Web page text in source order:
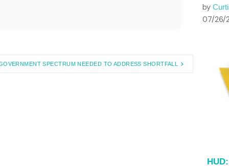
SPECTRUM NEEDED TO ADDRESS SHORTFALL
by
07/26/